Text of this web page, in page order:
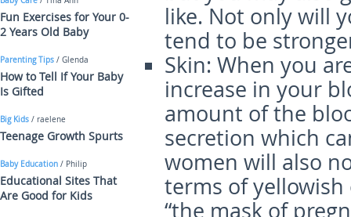
like. Not only will
tend to be
Skin: When you
increase in your
amount of the
secretion which
women will also
terms of
“the mask of
Fun Exercises for Your 0-
2 Years Old Baby
Parenting Tips / Glenda
How to Tell If Your Baby
Is Gifted
Big Kids / raelene
Teenage Growth Spurts
Baby Education / Philip
Educational Sites That
Are Good for Kids